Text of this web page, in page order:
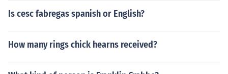
Is cesc fabregas spanish or English?
How many rings chick hearns received?